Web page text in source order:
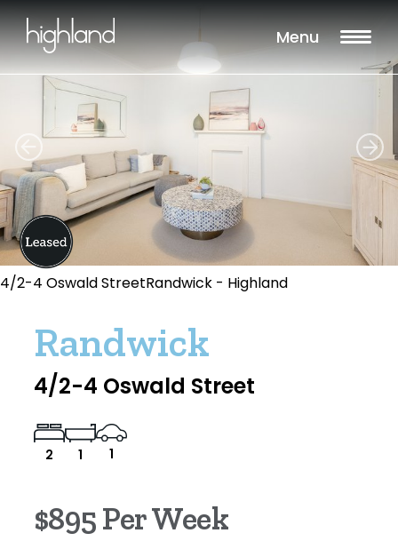
Menu
4/2-4 Oswald StreetRandwick - Highland
Randwick
4/2-4 Oswald Street
2 1 1
$895 Per Week